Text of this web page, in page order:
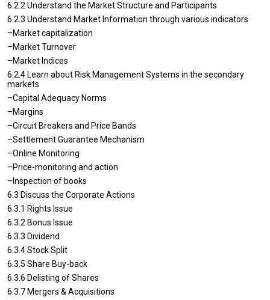
6.2.2 Understand the Market Structure and Participants
6.2.3 Understand Market Information through various indicators
–Market capitalization
–Market Turnover
–Market Indices
6.2.4 Learn about Risk Management Systems in the secondary
markets
–Capital Adequacy Norms
–Margins
–Circuit Breakers and Price Bands
–Settlement Guarantee Mechanism
–Online Monitoring
–Price-monitoring and action
–Inspection of books
6.3 Discuss the Corporate Actions
6.3.1 Rights Issue
6.3.2 Bonus Issue
6.3.3 Dividend
6.3.4 Stock Split
6.3.5 Share Buy-back
6.3.6 Delisting of Shares
6.3.7 Mergers & Acquisitions